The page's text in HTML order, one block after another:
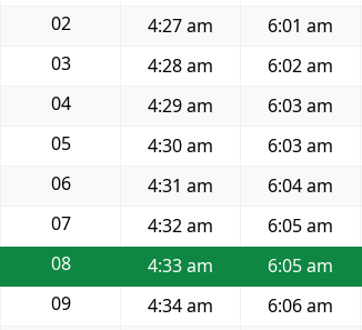
02
4:27 am 6:01 am
03
4:28 am 6:02 am
04
4:29 am 6:03 am
05
4:30 am 6:03 am
06
4:31 am 6:04 am
07
4:32 am 6:05 am
08
4:33 am 6:05 am
09
4:34 am 6:06 am